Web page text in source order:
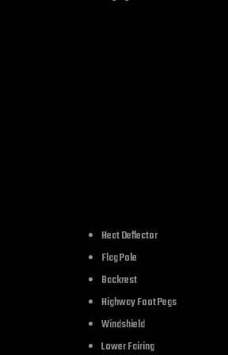
Heat Deflector
Flag Pole
Backrest
Highway Foot Pegs
Windshield
Lower Fairing